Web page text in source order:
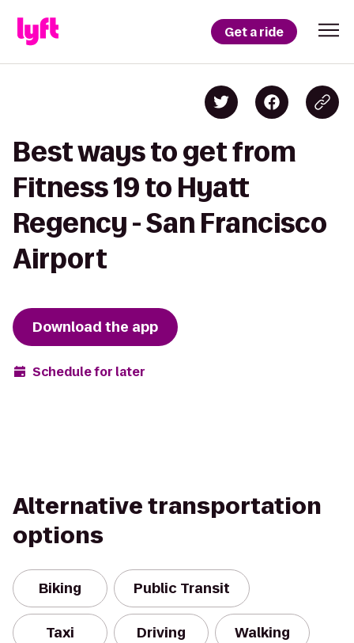
Get a ride
Best ways to get from
Fitness 19 to Hyatt
Regency - San Francisco
Airport
Download the app
Schedule for later
Alternative transportation
options
Biking Public Transit
Taxi Driving Walking